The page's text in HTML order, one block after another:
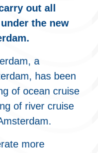
out all
the new
a
has been
of ocean cruise
of river cruise
more